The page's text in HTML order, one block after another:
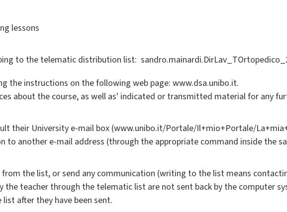
lessons
to the telematic distribution list:
the instructions on the following web page: www.dsa.unibo.it.
about the course, as well as' indicated or transmitted material for any
their University e-mail box (www.unibo.it/Portale/Il+mio+Portale/
to another e-mail address (through the appropriate command inside the
the list, or send any communication (writing to the list means
the teacher through the telematic list are not sent back by the computer
after they have been sent.